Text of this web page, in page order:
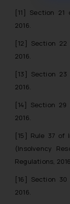
[11] Section 21
2016.
[12] Section 22
2016.
[13] Section 23
2016.
[14] Section 29
2016.
[15] Rule 37 of
(Insolvency
Regulations, 2016
[16] Section 30
2016.
In